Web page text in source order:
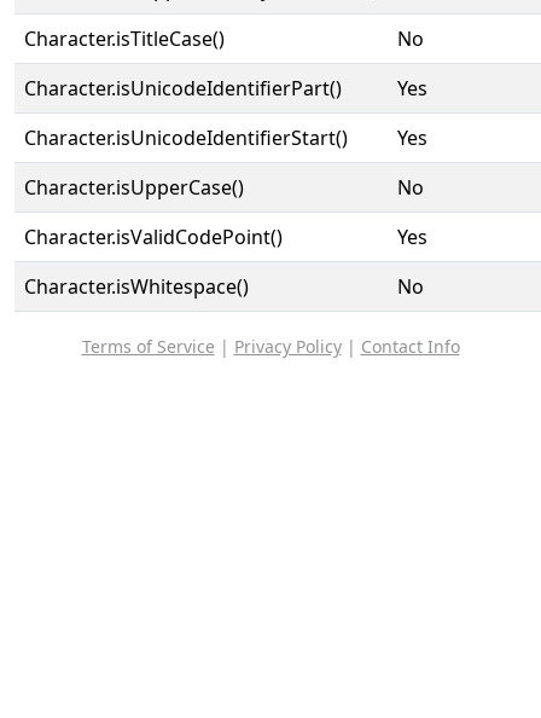
Character.isTitleCase()
No
Character.isUnicodeIdentifierPart()
Yes
Character.isUnicodeIdentifierStart()
Yes
Character.isUpperCase()
No
Character.isValidCodePoint()
Yes
Character.isWhitespace()
No
Terms of Service | Privacy Policy| Contact Info